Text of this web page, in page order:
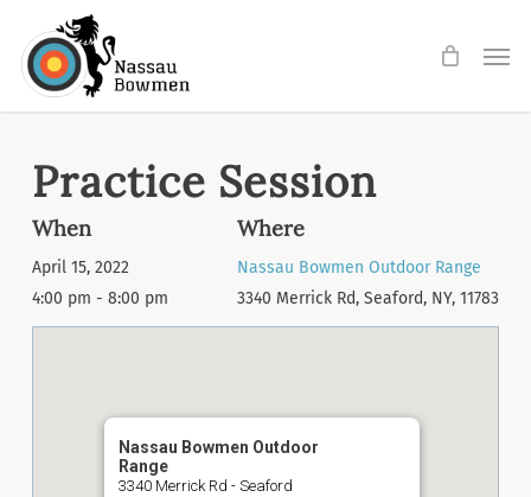
main
Practice Session
When
April 15, 2022
4:00 pm - 8:00 pm
Where
Nassau Bowmen Outdoor Range
3340 Merrick Rd, Seaford, NY, 11783
Nassau Bowmen Outdoor
Range
3340 Merrick Rd - Seaford